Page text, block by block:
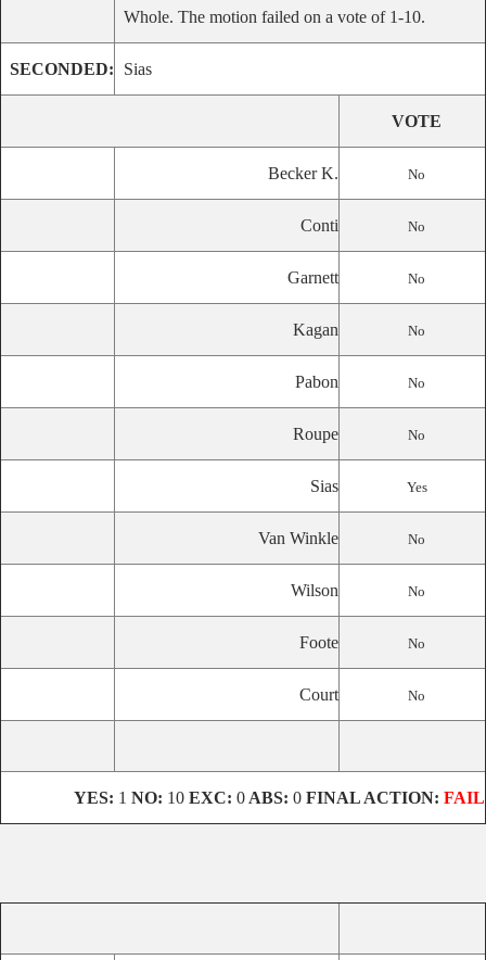
Whole. The motion failed on a vote of 1-10.
SECONDED: Sias
VOTE
Becker K. No
Conti No
Garnett No
Kagan No
Pabon No
Roupe No
Sias Yes
Van Winkle No
Wilson No
Foote No
Court No
YES: 1 NO: 10 EXC: 0 ABS: 0 FINAL ACTION: FAIL